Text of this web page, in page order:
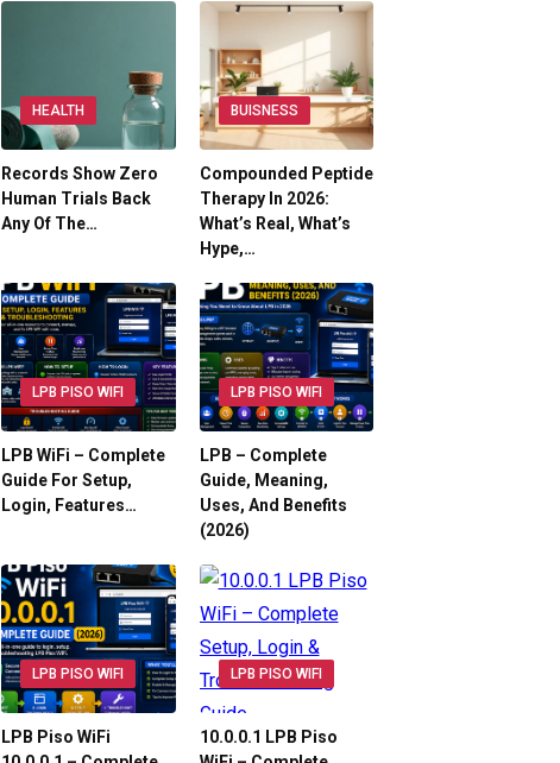
HEALTH
Records Show Zero
Human Trials Back
Any Of The…
BUISNESS
Compounded Peptide
Therapy In 2026:
What’s Real, What’s
Hype,…
LPB PISO WIFI
LPB WiFi – Complete
Guide For Setup,
Login, Features…
LPB PISO WIFI
LPB – Complete
Guide, Meaning,
Uses, And Benefits
(2026)
LPB PISO WIFI
LPB Piso WiFi
LPB PISO WIFI
10.0.0.1 LPB Piso